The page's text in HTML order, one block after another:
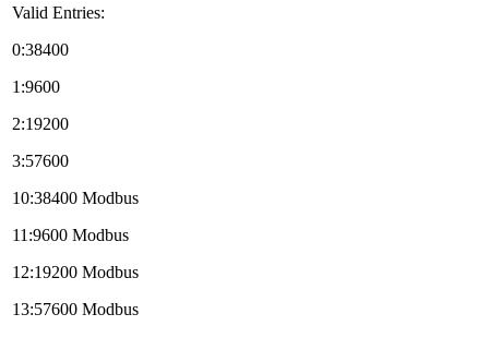
Valid Entries:
0:38400
1:9600
2:19200
3:57600
10:38400 Modbus
11:9600 Modbus
12:19200 Modbus
13:57600 Modbus